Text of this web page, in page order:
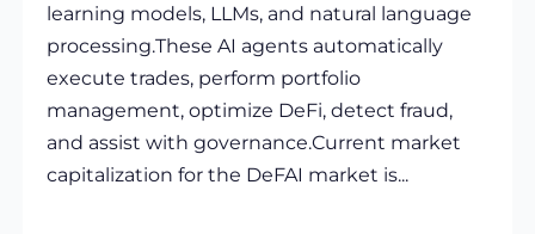
learning models, LLMs, and natural language
processing.These AI agents automatically
execute trades, perform portfolio
management, optimize DeFi, detect fraud,
and assist with governance.Current market
capitalization for the DeFAI market is...